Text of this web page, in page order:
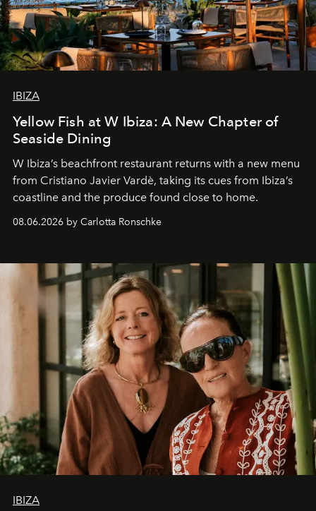
IBIZA
Yellow Fish at W Ibiza: A New Chapter of
Seaside Dining
W Ibiza’s beachfront restaurant returns with a new menu
from Cristiano Javier Vardè, taking its cues from Ibiza’s
coastline and the produce found close to home.
08.06.2026 by Carlotta Ronschke
IBIZA